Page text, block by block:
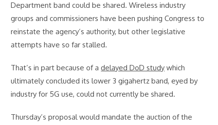
Department band could be shared. Wireless industry
groups and commissioners have been pushing Congress to
reinstate the agency’s authority, but other legislative
attempts have so far stalled.
That’s in part because of adelayed DoD study which
ultimately concluded its lower 3 gigahertz band, eyed by
industry for 5G use, could not currently be shared.
Thursday’s proposal would mandate the auction of the